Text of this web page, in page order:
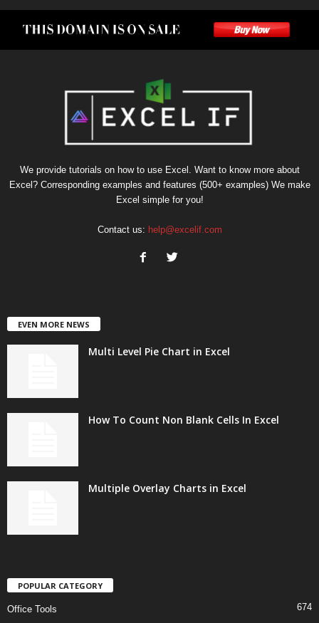
We provide tutorials on how to use Excel. Want to know more about
Excel? Corresponding examples and features (500+ examples) We make
Excel simple for you!
Contact us: help@excelif.com
EVEN MORE NEWS
Multi Level Pie Chart in Excel
How To Count Non Blank Cells In Excel
Multiple Overlay Charts in Excel
POPULAR CATEGORY
Office Tools
674